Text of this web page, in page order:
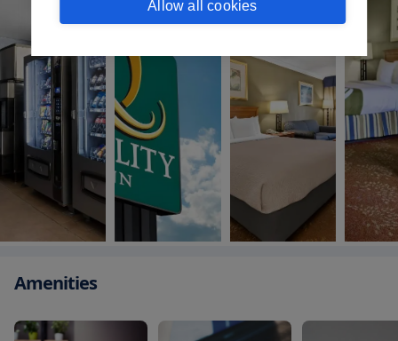
Amenities
Allow all cookies